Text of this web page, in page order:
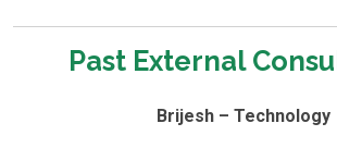
Past External
Brijesh – Technology